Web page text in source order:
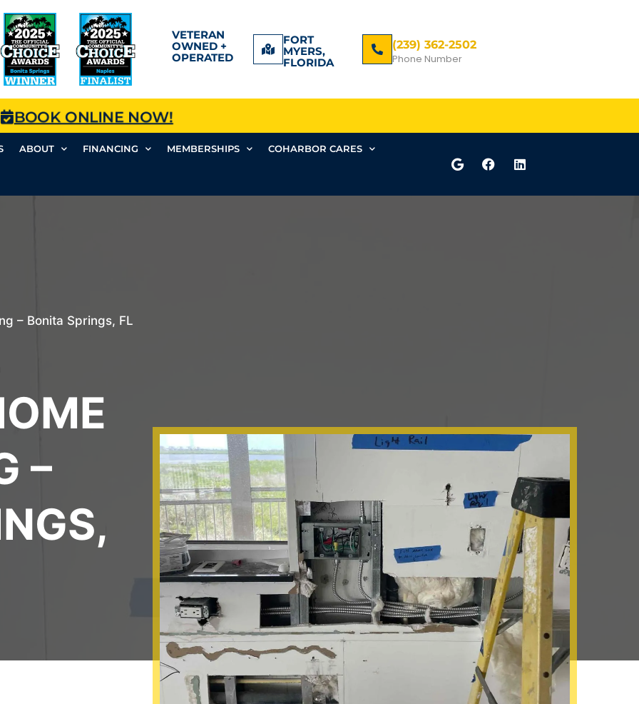
VETERAN
OWNED +
OPERATED
FORT
MYERS,
FLORIDA
(239) 362-2502
Phone Number
BOOK ONLINE NOW!
ABOUT FINANCING MEMBERSHIPS COHARBOR CARES
– Bonita Springs, FL
–